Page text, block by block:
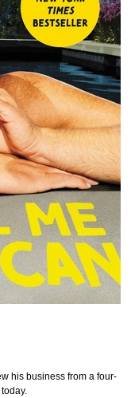
his business from a four-